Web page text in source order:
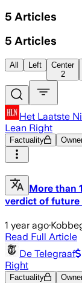
5 Articles
5 Articles
All Left
Center
2
Het Laatste
Lean Right
Factuality
More than
verdict of
1 year ago·
Read Full Article
De Telegraaf
Right
Factuality